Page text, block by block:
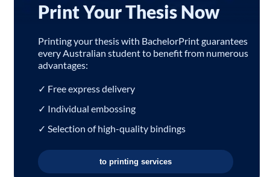
Print Your Thesis Now
Printing your thesis with BachelorPrint guarantees
every Australian student to benefit from numerous
advantages:
✓ Free express delivery
✓ Individual embossing
✓ Selection of high-quality bindings
to printing services